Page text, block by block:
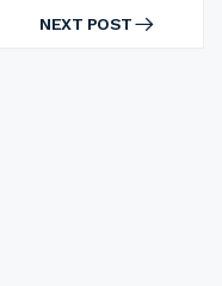
NEXT POST
NEXT